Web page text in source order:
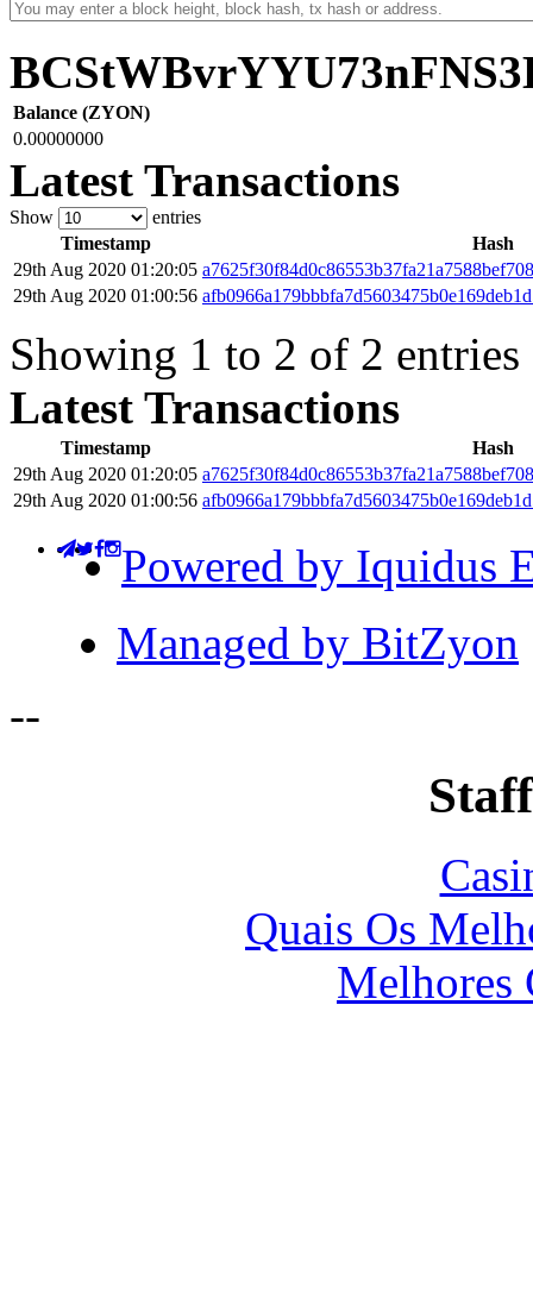
Balance (ZYON)
0.00000000
Latest Transactions
Show
entries
Timestamp
Hash
29th Aug 2020 01:20:05
29th Aug 2020 01:00:56
Showing 1 to 2 of 2 entries
Latest Transactions
Timestamp
Hash
29th Aug 2020 01:20:05
29th Aug 2020 01:00:56
Powered by Iquidus
Managed by BitZyon
--
Quais Os
Melhores